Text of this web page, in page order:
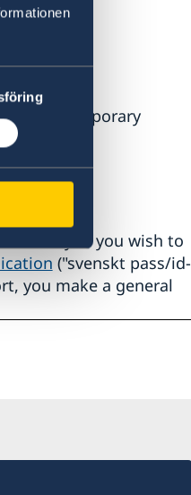
Friday (temporary
only. If you wish to
("svenskt pass/id-
you make a general